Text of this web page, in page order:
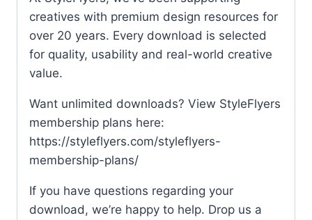
creatives with premium design resources for
over 20 years. Every download is selected
for quality, usability and real-world creative
value.
Want unlimited downloads? View StyleFlyers
membership plans here:
https://styleflyers.com/styleflyers-
membership-plans/
If you have questions regarding your
download, we’re happy to help. Drop us a